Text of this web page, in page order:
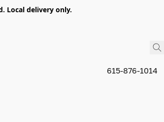
Local delivery only.
615-876-1014